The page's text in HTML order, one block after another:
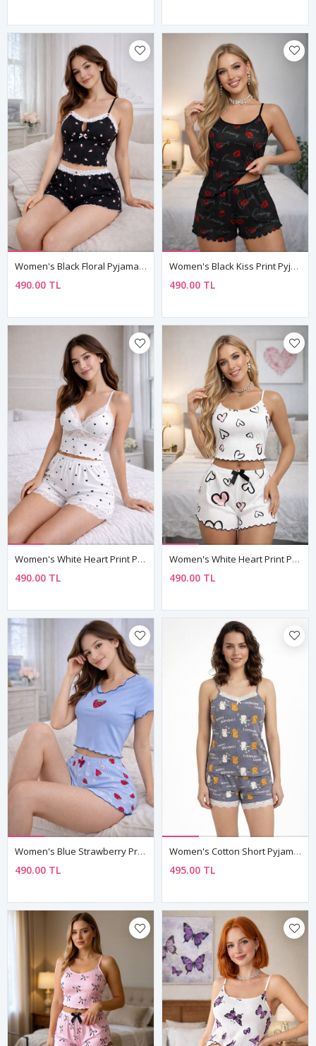
Women's Black Floral Pyjama Set — Lace-Trim Shorts, Sleeveless Cami Top & Ribbed Fabric
490.00 TL
Women's Black Kiss Print Pyjama Set — "Curious" Slogan, Sleeveless Top & Mini Shorts
490.00 TL
Women's White Heart Print Pyjama Set — Lace Bustier Top & Lace-Trim Shorts, Adjustable Straps
490.00 TL
Women's White Heart Print Pyjama Set — Sleeveless Cami Top & Mini Shorts With Bow Detail
490.00 TL
Women's Blue Strawberry Print Pyjama Set — Waffle Ribbed Fabric, Short Sleeve Top & Shorts
490.00 TL
Women's Cotton Short Pyjama Set — Happy Birthday Cat Print, Summer Sleepwear & Birthday Gift
495.00 TL